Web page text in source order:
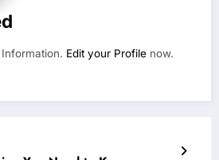
Edit your Profile now.